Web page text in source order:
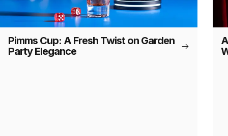
Pimms Cup: A Fresh Twist on Garden
Party Elegance